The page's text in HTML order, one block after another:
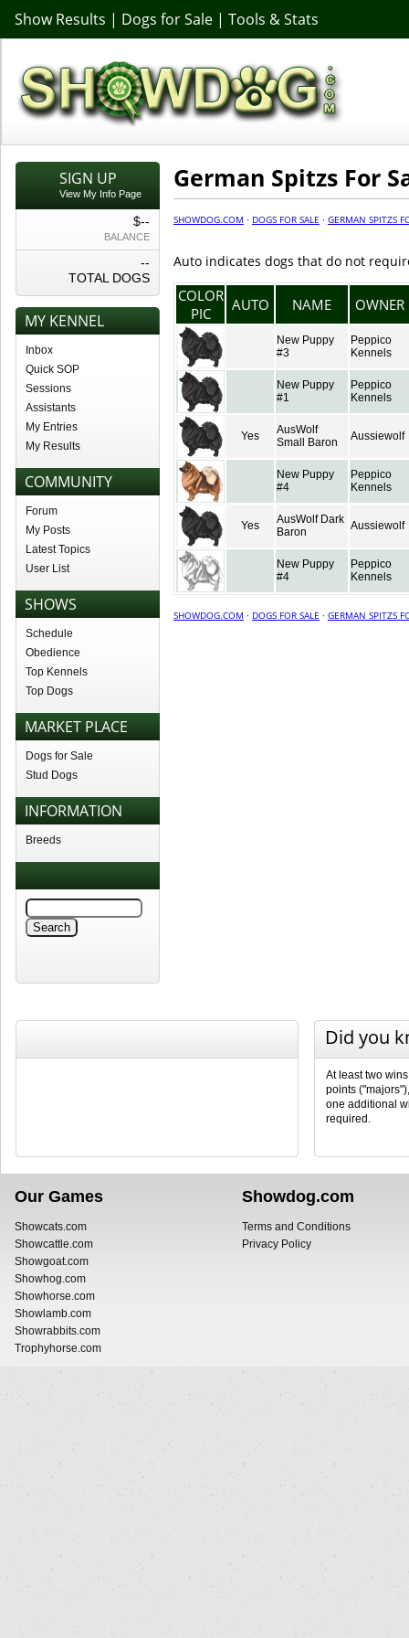
Show Results | Dogs for Sale | Tools & Stats
SIGN UP
View My Info Page
$--
BALANCE
--
TOTAL DOGS
MY KENNEL
Inbox
Quick SOP
Sessions
Assistants
My Entries
My Results
COMMUNITY
Forum
My Posts
Latest Topics
User List
SHOWS
Schedule
Obedience
Top Kennels
Top Dogs
MARKET PLACE
Dogs for Sale
Stud Dogs
INFORMATION
Breeds
German Spitzs For
SHOWDOG.COM · DOGS FOR SALE · GERMAN SPITZS
Auto indicates dogs that do not
COLOR
PIC
AUTO NAME OWNER
New Puppy
#3
Peppico
Kennels
New Puppy
#1
Peppico
Kennels
Yes
AusWolf
Small Baron
Aussiewolf
New Puppy
#4
Peppico
Kennels
Yes
AusWolf Dark
Baron
Aussiewolf
New Puppy
#4
Peppico
Kennels
SHOWDOG.COM · DOGS FOR SALE · GERMAN SPITZS
Did you
At least two
points
one additional
required.
Our Games
Showcats.com
Showcattle.com
Showgoat.com
Showhog.com
Showhorse.com
Showlamb.com
Showrabbits.com
Trophyhorse.com
Showdog.com
Terms and Conditions
Privacy Policy